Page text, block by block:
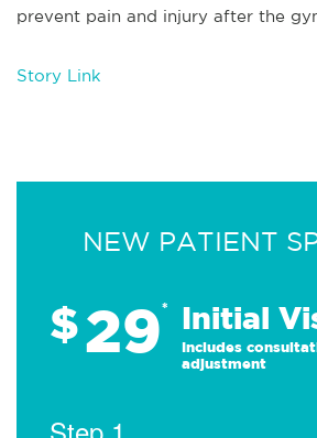
prevent pain and injury after the
Story Link
NEW PATIENT
$29* Initial
Includes
adjustment